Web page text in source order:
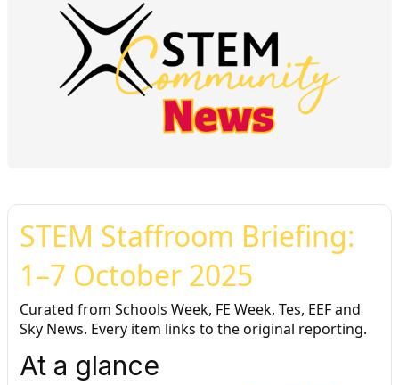
STEM Staffroom Briefing:
1–7 October 2025
Curated from Schools Week, FE Week, Tes, EEF and
Sky News. Every item links to the original reporting.
At a glance